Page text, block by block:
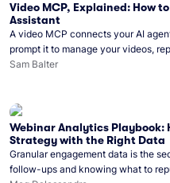
Video MCP, Explained: How
Assistant
A video MCP connects your AI
prompt it to manage your videos,
what you can do with Wistia’s video
Sam Balter
Webinar Analytics Playbook:
Strategy with the Right Data
Granular engagement data is the
follow-ups and knowing what to